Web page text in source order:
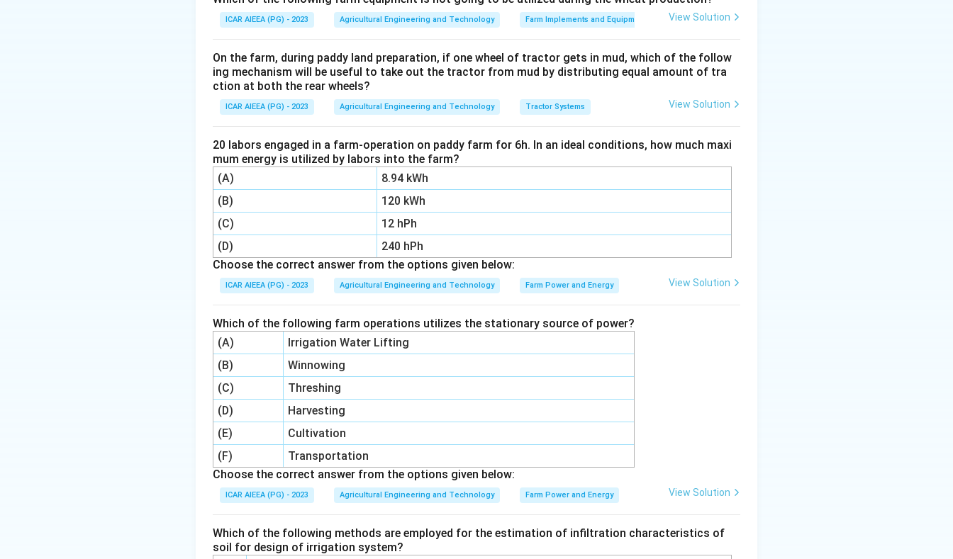
aggregate stability, measures exactly these structural properties. That is why it is the accepted
Step 3:
Chemical analysis tells us about nutrients and pH, not the physical structure. Biological
analysis tells us about microbial activity and organic matter turnover, useful for soil health but not a
direct tilth measure. Observational analysis is just a visual, subjective impression with no measurable
number behind it.
Download Solution in PDF
ICAR AIEEA (PG) - 2023 Agricultural Engineering and Technology Farm Implements and Equipment View Solution
On the farm, during paddy land preparation, if one wheel of tractor gets in mud, which of the follow
ing mechanism will be useful to take out the tractor from mud by distributing equal amount of tra
ction at both the rear wheels?
ICAR AIEEA (PG) - 2023 Agricultural Engineering and Technology Tractor Systems View Solution
20 labors engaged in a farm-operation on paddy farm for 6h. In an ideal conditions, how much maxi
mum energy is utilized by labors into the farm?
(A)
8.94 kWh
(B)
120 kWh
(C)
12 hPh
(D)
240 hPh
Choose the correct answer from the options given below:
ICAR AIEEA (PG) - 2023 Agricultural Engineering and Technology Farm Power and Energy View Solution
Which of the following farm operations utilizes the stationary source of power?
(A)
Irrigation Water Lifting
(B)
Winnowing
(C)
Threshing
(D)
Harvesting
(E)
Cultivation
(F)
Transportation
Choose the correct answer from the options given below:
ICAR AIEEA (PG) - 2023 Agricultural Engineering and Technology Farm Power and Energy View Solution
Which of the following methods are employed for the estimation of infiltration characteristics of
soil for design of irrigation system?